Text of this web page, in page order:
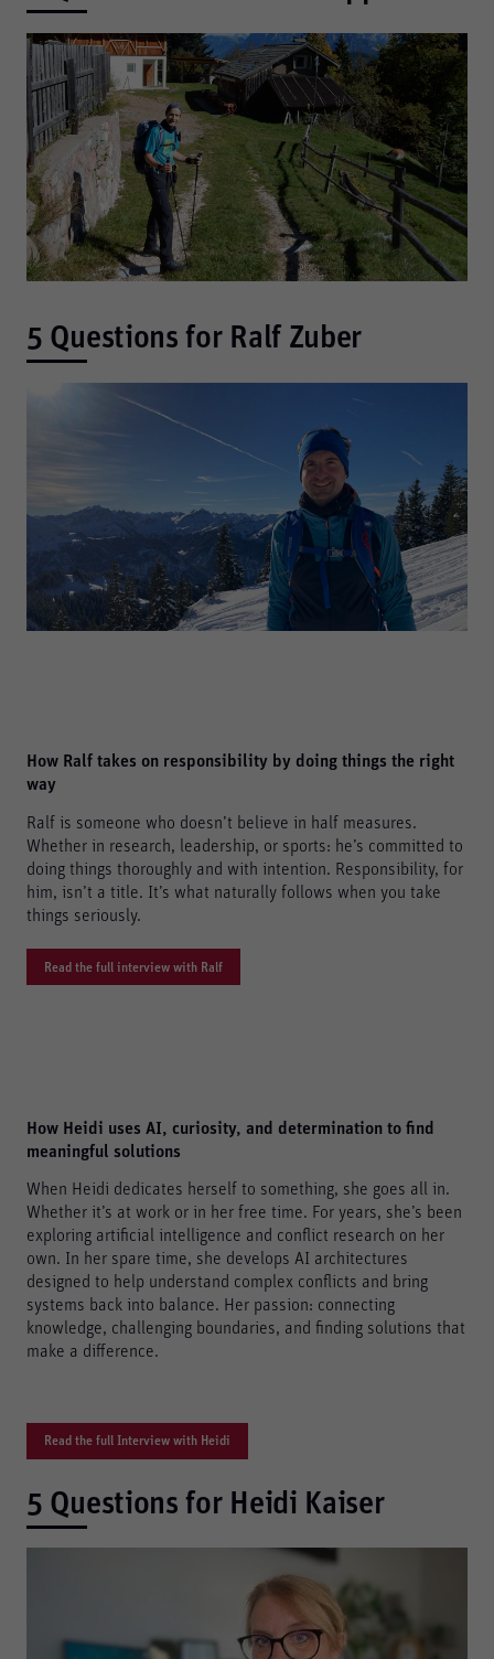
5 Questions for Ralf Zuber
How Ralf takes on responsibility by doing things the right
way
Ralf is someone who doesn’t believe in half measures.
Whether in research, leadership, or sports: he’s committed to
doing things thoroughly and with intention. Responsibility, for
him, isn’t a title. It’s what naturally follows when you take
things seriously.
Read the full interview with Ralf
How Heidi uses AI, curiosity, and determination to find
meaningful solutions
When Heidi dedicates herself to something, she goes all in.
Whether it’s at work or in her free time. For years, she’s been
exploring artificial intelligence and conflict research on her
own. In her spare time, she develops AI architectures
designed to help understand complex conflicts and bring
systems back into balance. Her passion: connecting
knowledge, challenging boundaries, and finding solutions that
make a difference.
Read the full Interview with Heidi
5 Questions for Heidi Kaiser
Required
These are required for the basic functions of the website
and help to make our website usable as well as enable
access to secure areas of our website.
Marketing
Marketing and statistics cookies are used to enable
anonymous tracking. Here, anonymised data can be
forwarded to possible third-party providers.
Accept All
Refuse
Legal notice Privacy policy